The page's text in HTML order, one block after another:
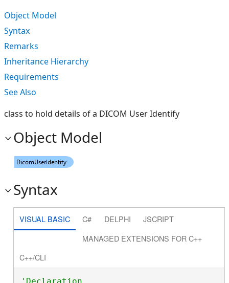
Object Model
Syntax
Remarks
Inheritance Hierarchy
Requirements
See Also
class to hold details of a DICOM User Identify
Object Model
Syntax
VISUAL BASIC C# DELPHI
JSCRIPT
MANAGED EXTENSIONS FOR C++
C++/CLI